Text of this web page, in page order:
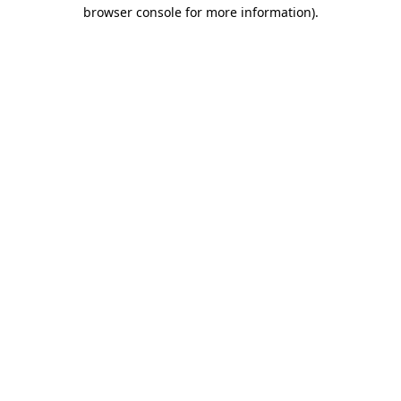
browser console for more information).